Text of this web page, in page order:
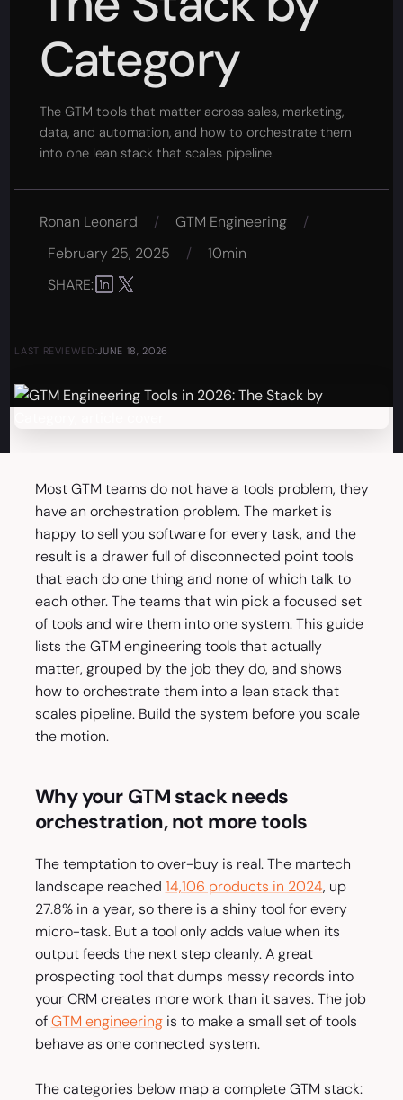
Category
The GTM tools that matter across sales, marketing,
data, and automation, and how to orchestrate them
into one lean stack that scales pipeline.
Ronan Leonard / GTM Engineering
/
February 25, 2025
/
10min
SHARE:
LAST REVIEWED:JUNE 18, 2026
Most GTM teams do not have a tools problem, they
have an orchestration problem. The market is
happy to sell you software for every task, and the
result is a drawer full of disconnected point tools
that each do one thing and none of which talk to
each other. The teams that win pick a focused set
of tools and wire them into one system. This guide
lists the GTM engineering tools that actually
matter, grouped by the job they do, and shows
how to orchestrate them into a lean stack that
scales pipeline. Build the system before you scale
the motion.
Why your GTM stack needs
orchestration, not more tools
The temptation to over-buy is real. The martech
landscape reached 14,106 products in 2024, up
27.8% in a year, so there is a shiny tool for every
micro-task. But a tool only adds value when its
output feeds the next step cleanly. A great
prospecting tool that dumps messy records into
your CRM creates more work than it saves. The job
ofGTM engineeringis to make a small set of tools
behave as one connected system.
The categories below map a complete GTM stack: